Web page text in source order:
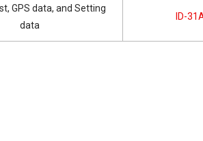
GPS data, and Setting
data
ID-